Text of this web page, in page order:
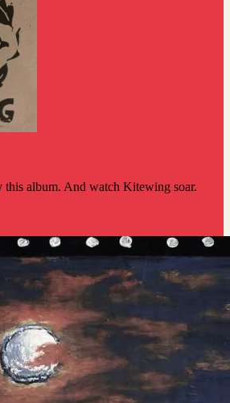
this album. And watch Kitewing soar.